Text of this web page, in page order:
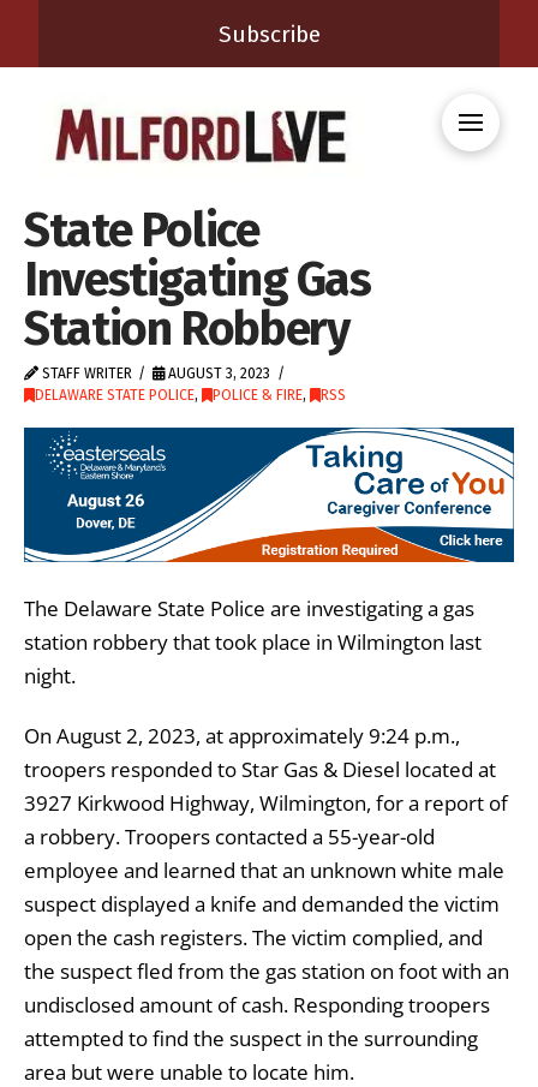
Subscribe
State Police
Investigating Gas
Station Robbery
STAFF WRITER
AUGUST 3, 2023
DELAWARE STATE POLICE, POLICE & FIRE, RSS
The Delaware State Police are investigating a gas
station robbery that took place in Wilmington last
night.
On August 2, 2023, at approximately 9:24 p.m.,
troopers responded to Star Gas & Diesel located at
3927 Kirkwood Highway, Wilmington, for a report of
a robbery. Troopers contacted a 55-year-old
employee and learned that an unknown white male
suspect displayed a knife and demanded the victim
open the cash registers. The victim complied, and
the suspect fled from the gas station on foot with an
undisclosed amount of cash. Responding troopers
attempted to find the suspect in the surrounding
area but were unable to locate him.